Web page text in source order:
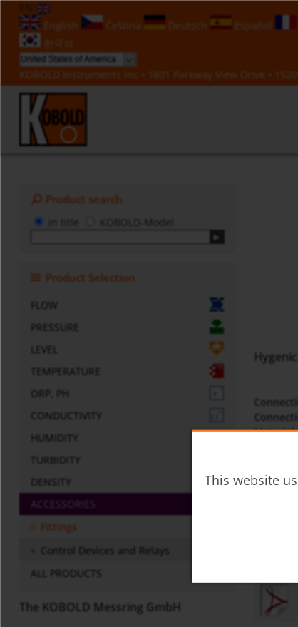
EN
English
Čeština Deutsch Español
한국의
KOBOLD Instruments Inc • 1801 Parkway View Drive •
Product search
KOBOLD-Model
Product Selection
FLOW
PRESSURE
LEVEL
TEMPERATURE
ORP, PH
CONDUCTIVITY
HUMIDITY
TURBIDITY
DENSITY
ACCESSORIES
Fittings
Control Devices and Relays
ALL PRODUCTS
The KOBOLD Messring GmbH
This website